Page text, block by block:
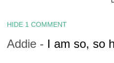
HIDE 1 COMMENT
Addie - I am so, so